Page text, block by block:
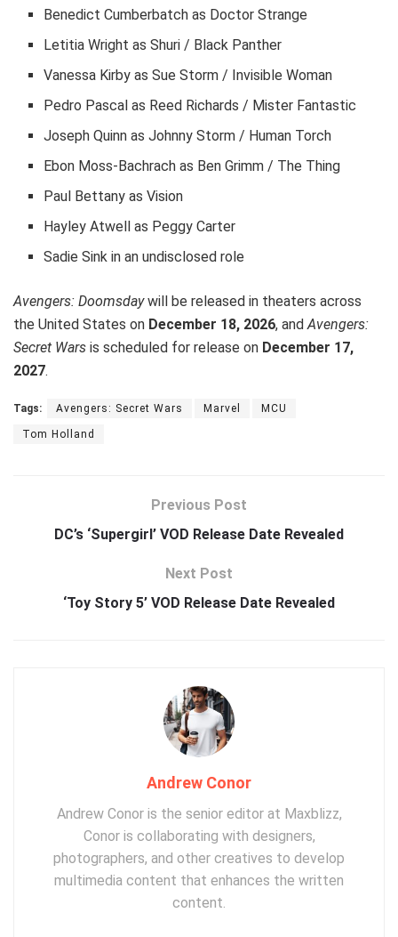
Benedict Cumberbatch as Doctor Strange
Letitia Wright as Shuri / Black Panther
Vanessa Kirby as Sue Storm / Invisible Woman
Pedro Pascal as Reed Richards / Mister Fantastic
Joseph Quinn as Johnny Storm / Human Torch
Ebon Moss-Bachrach as Ben Grimm / The Thing
Paul Bettany as Vision
Hayley Atwell as Peggy Carter
Sadie Sink in an undisclosed role
Avengers: Doomsdaywill be released in theaters across
the United States on December 18, 2026, andAvengers:
Secret Wars is scheduled for release on December 17,
2027.
Tags: Avengers: Secret Wars Marvel MCU
Tom Holland
Previous Post
DC’s ‘Supergirl’ VOD Release Date Revealed
Next Post
‘Toy Story 5’ VOD Release Date Revealed
Andrew Conor
Andrew Conor is the senior editor at Maxblizz,
Conor is collaborating with designers,
photographers, and other creatives to develop
multimedia content that enhances the written
content.